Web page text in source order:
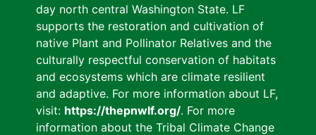
day north central Washington State. LF
supports the restoration and cultivation of
native Plant and Pollinator Relatives and the
culturally respectful conservation of habitats
and ecosystems which are climate resilient
and adaptive. For more information about LF,
visit: https://thepnwlf.org/. For more
information about the Tribal Climate Change